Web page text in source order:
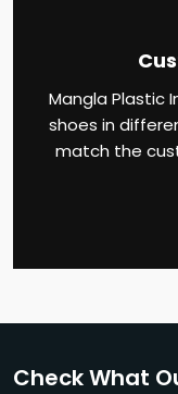
Mangla Plastic
shoes in
match the
Check What